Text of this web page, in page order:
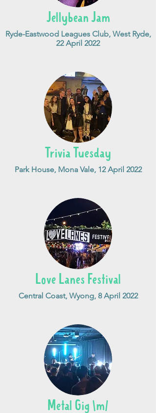
Jellybean Jam
Ryde-Eastwood Leagues Club, West Ryde,
22 April 2022
Trivia Tuesday
Park House, Mona Vale, 12 April 2022
Love Lanes Festival
Central Coast, Wyong, 8 April 2022
Metal Gig \m/